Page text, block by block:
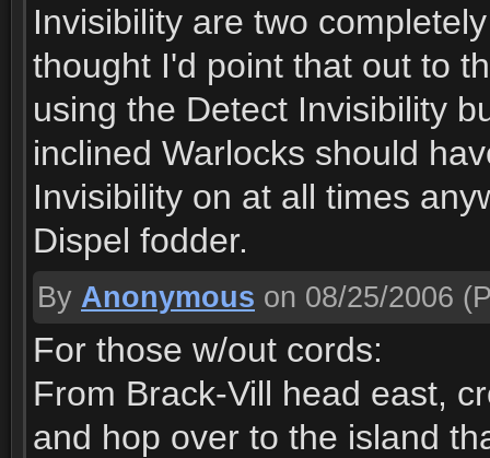
Invisibility are two
thought I'd point that out to
using the Detect Invisibility
inclined Warlocks should
Invisibility on at all times
Dispel fodder.
By Anonymous on 08/25/2006
For those w/out cords:
From Brack-Vill head east,
and hop over to the island